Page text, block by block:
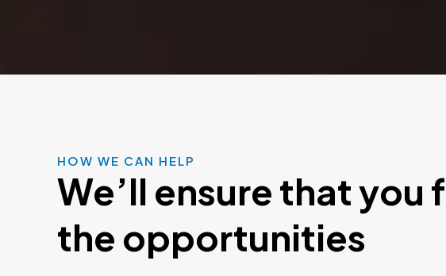
HOW WE CAN HELP
We’ll ensure that you
the opportunities